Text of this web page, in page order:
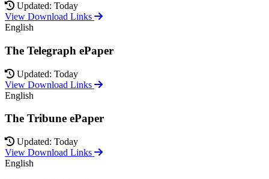
Updated: Today
View Download Links
English
The Telegraph ePaper
Updated: Today
View Download Links
English
The Tribune ePaper
Updated: Today
View Download Links
English